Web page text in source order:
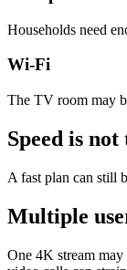
Households need
Wi-Fi
The TV room may
Speed is
A fast plan can still
Multiple
One 4K stream may